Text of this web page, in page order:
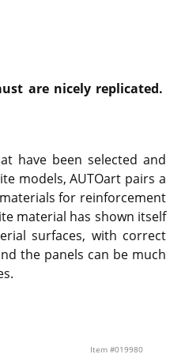
are nicely replicated.
have been selected and
models, AUTOart pairs a
for reinforcement
material has shown itself
surfaces, with correct
the panels can be much
Item #019980